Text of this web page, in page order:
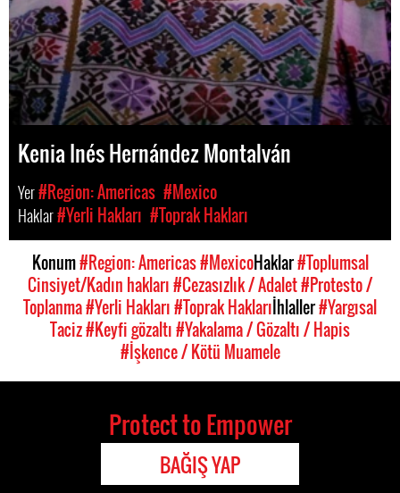
Kenia Inés Hernández Montalván
Yer#Region: Americas #Mexico
Haklar#Yerli Hakları #Toprak Hakları
Konum#Region: Americas#MexicoHaklar#Toplumsal
Cinsiyet/Kadın hakları#Cezasızlık / Adalet#Protesto /
Toplanma#Yerli Hakları#Toprak Haklarıİhlaller#Yargısal
Taciz#Keyfi gözaltı#Yakalama / Gözaltı / Hapis
#İşkence / Kötü Muamele
Protect to Empower
BAĞIŞ YAP